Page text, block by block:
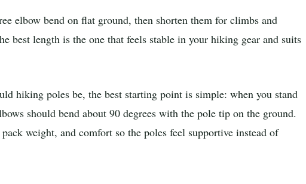
elbow bend on flat ground, then shorten them for climbs and
best length is the one that feels stable in your hiking gear and suits
hiking poles be, the best starting point is simple: when you stand
should bend about 90 degrees with the pole tip on the ground.
weight, and comfort so the poles feel supportive instead of